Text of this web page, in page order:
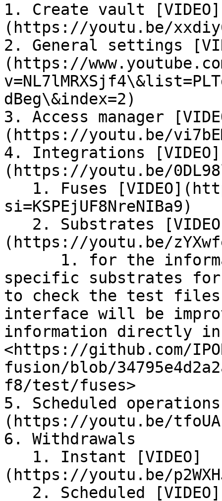
1. Create vault [VIDEO]
(https://youtu.be/
2. General settings
(https://
dBeg\&index=2)
3. Access manager
(https://youtu.be/
4. Integrations [VIDEO]
(https://youtu.be/
si=KSPEjUF8NreNIBa9)
(https://youtu.be/
specific substrates
to check the test
interface will be
information directly
<https://github.com/
fusion/blob/
f8/test/fuses>
5. Scheduled
(https://youtu.be/
6. Withdrawals
(https://youtu.be/